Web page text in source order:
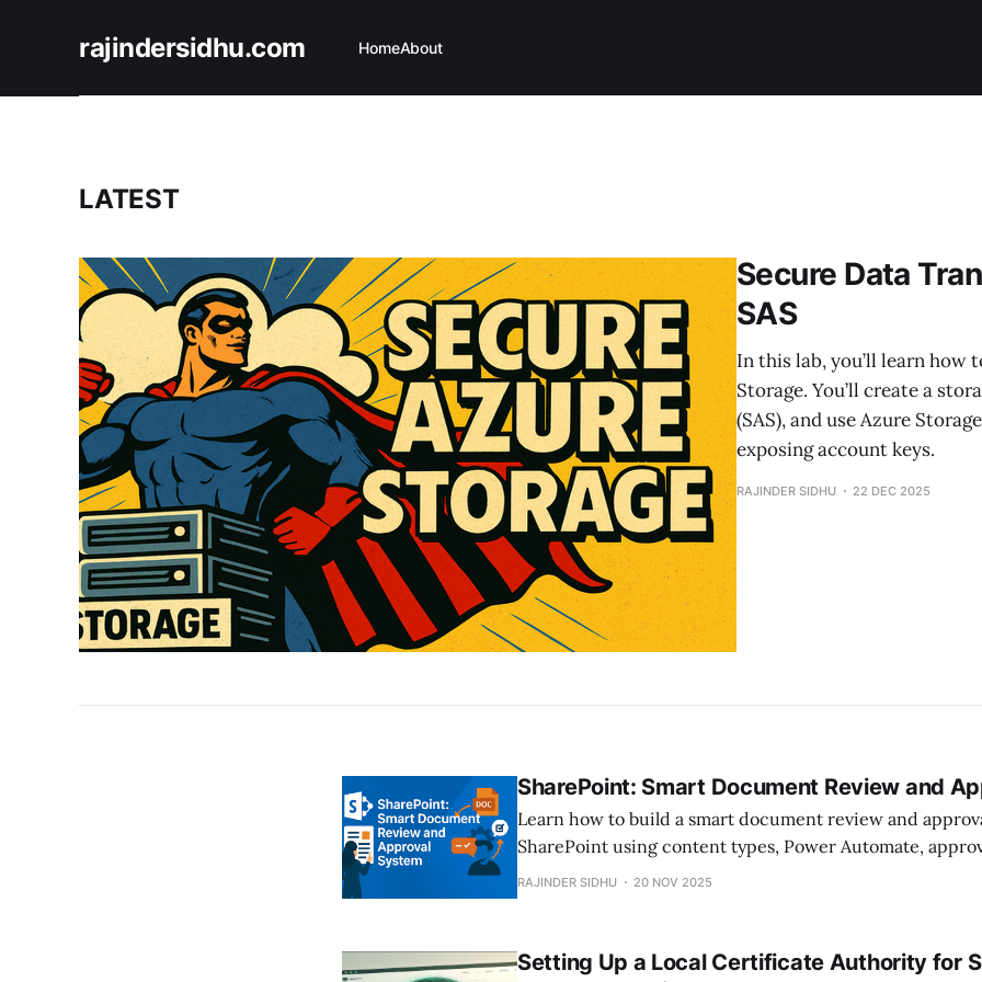
rajindersidhu.com HomeAbout
LATEST
Secure Data
SAS
In this lab, you’ll learn how
Storage. You’ll create a
(SAS), and use Azure
exposing account keys.
RAJINDER SIDHU 22 DEC 2025
SharePoint: Smart Document Review and
Learn how to build a smart document review and
SharePoint using content types, Power Automate,
versioning, and security groups. A step‑by‑step lab
RAJINDER SIDHU 20 NOV 2025
Setting Up a Local Certificate Authority for